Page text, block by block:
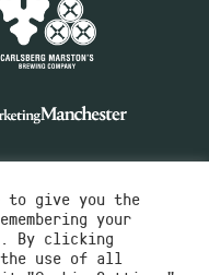
to give you the
your
By clicking
the use of all